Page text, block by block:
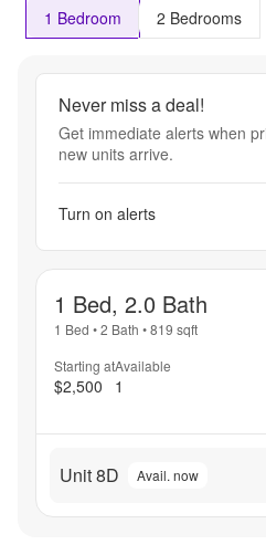
1 Bedroom 2 Bedrooms
Never miss a deal!
Get immediate alerts when
new units arrive.
Turn on alerts
1 Bed, 2.0 Bath
1 Bed •2 Bath •819 sqft
Starting at
$2,500
Available
1
Unit 8D Avail. now